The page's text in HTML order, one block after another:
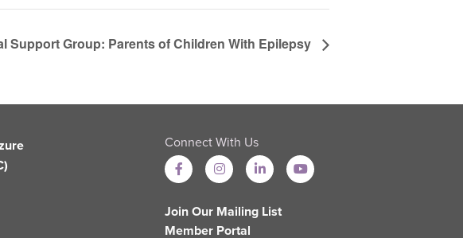
Support Group: Parents of Children With Epilepsy
Connect With Us
Join Our Mailing List
Member Portal